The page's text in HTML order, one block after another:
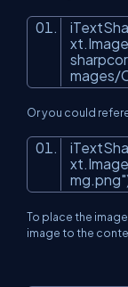
mages/
Or you could
mg.png"
To place the
image to the